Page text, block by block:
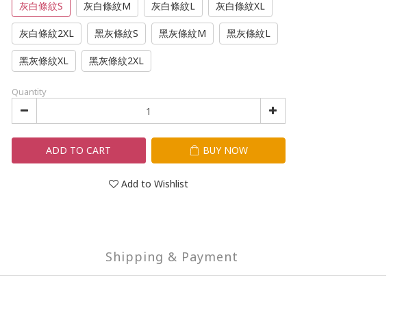
灰白條紋S 灰白條紋M 灰白條紋L 灰白條紋XL
灰白條紋2XL 黑灰條紋S 黑灰條紋M 黑灰條紋L
黑灰條紋XL 黑灰條紋2XL
Quantity
ADD TO CART BUY NOW
Add to Wishlist
Shipping & Payment